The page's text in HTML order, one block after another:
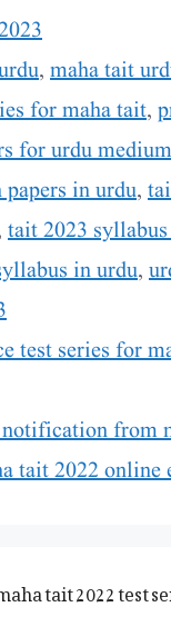
, maha tait
for maha tait,
for urdu medium
papers in urdu,
tait 2023
in urdu,
test series for
from
tait 2022 online
tait 2022 test